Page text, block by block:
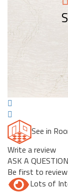
See in
Write a review
ASK A QUESTION
Be first to
Lots of